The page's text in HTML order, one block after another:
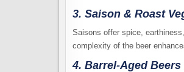
3. Saison & Roast
Saisons offer spice,
complexity of the beer
4. Barrel-Aged